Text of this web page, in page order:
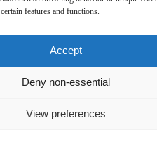
features and functions.
Accept
Deny non-essential
View preferences
groups and formal